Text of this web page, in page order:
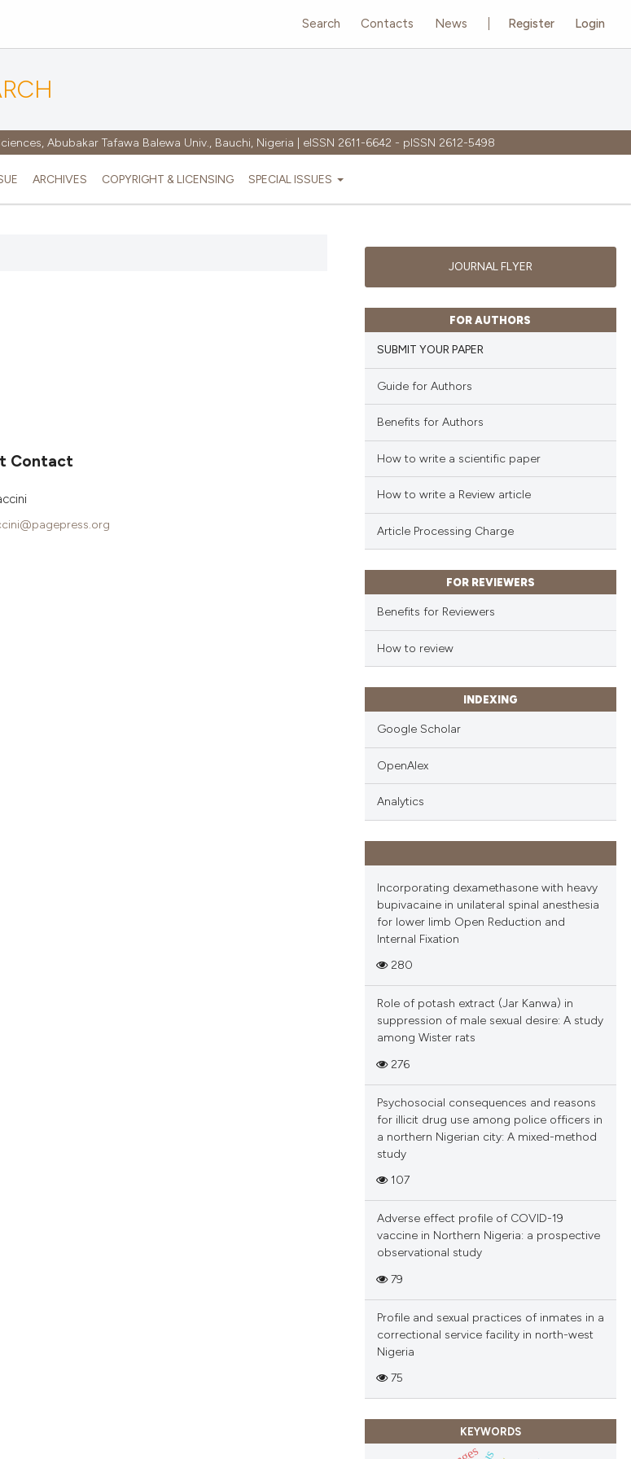
Abubakar Tafawa Balewa Univ., Bauchi, Nigeria | eISSN 2611-6642 - pISSN 2612-5498
ARCHIVES COPYRIGHT & LICENSING SPECIAL ISSUES
Register Login
Search Contacts News
Contact
JOURNAL FLYER
FOR AUTHORS
SUBMIT YOUR PAPER
Guide for Authors
Benefits for Authors
How to write a scientific paper
How to write a Review article
Article Processing Charge
FOR REVIEWERS
Benefits for Reviewers
How to review
INDEXING
Google Scholar
OpenAlex
Analytics
Incorporating dexamethasone with heavy
bupivacaine in unilateral spinal anesthesia
for lower limb Open Reduction and
Internal Fixation
280
Role of potash extract (Jar Kanwa) in
suppression of male sexual desire: A study
among Wister rats
276
Psychosocial consequences and reasons
for illicit drug use among police officers in
a northern Nigerian city: A mixed-method
study
107
Adverse effect profile of COVID-19
vaccine in Northern Nigeria: a prospective
observational study
79
Profile and sexual practices of inmates in a
correctional service facility in north-west
Nigeria
75
KEYWORDS